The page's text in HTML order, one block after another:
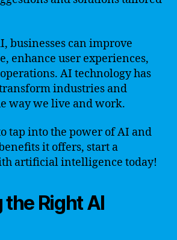
businesses can improve
enhance user experiences,
AI technology has
industries and
way we live and work.
tap into the power of AI and
it offers, start a
artificial intelligence today!
Right AI